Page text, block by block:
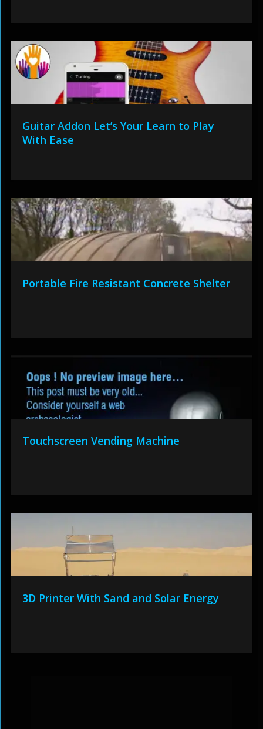
Guitar Addon Let’s Your Learn to Play
With Ease
Portable Fire Resistant Concrete Shelter
Touchscreen Vending Machine
3D Printer With Sand and Solar Energy